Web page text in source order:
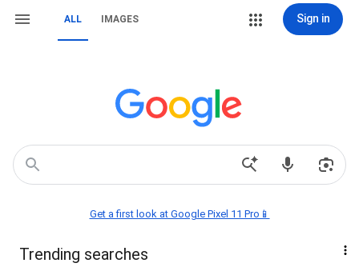
ALL IMAGES Sign in
Get a first look at Google Pixel 11 Pro📱
Trending searches